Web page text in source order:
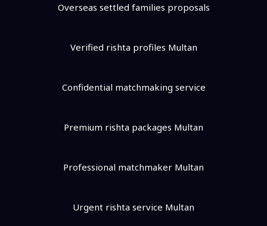
Overseas settled families proposals
Verified rishta profiles Multan
Confidential matchmaking service
Premium rishta packages Multan
Professional matchmaker Multan
Urgent rishta service Multan